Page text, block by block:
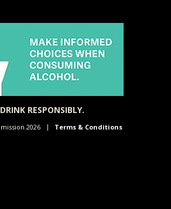
RESPONSIBLY.
2026 Terms & Conditions